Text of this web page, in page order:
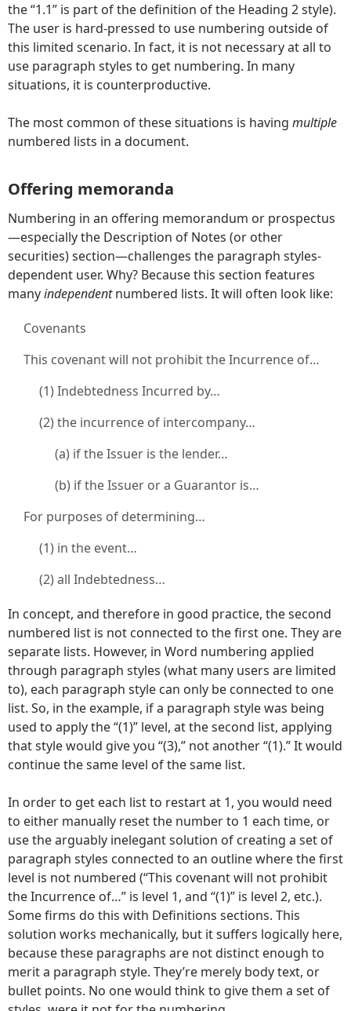
the “1.1” is part of the definition of the Heading 2 style).
The user is hard-pressed to use numbering outside of
this limited scenario. In fact, it is not necessary at all to
use paragraph styles to get numbering. In many
situations, it is counterproductive.
The most common of these situations is having multiple
numbered lists in a document.
Offering memoranda
Numbering in an offering memorandum or prospectus
—especially the Description of Notes (or other
securities) section—challenges the paragraph styles-
dependent user. Why? Because this section features
manyindependentnumbered lists. It will often look like:
Covenants
This covenant will not prohibit the Incurrence of…
(1) Indebtedness Incurred by…
(2) the incurrence of intercompany…
(a) if the Issuer is the lender…
(b) if the Issuer or a Guarantor is…
For purposes of determining…
(1) in the event…
(2) all Indebtedness…
In concept, and therefore in good practice, the second
numbered list is not connected to the first one. They are
separate lists. However, in Word numbering applied
through paragraph styles (what many users are limited
to), each paragraph style can only be connected to one
list. So, in the example, if a paragraph style was being
used to apply the “(1)” level, at the second list, applying
that style would give you “(3),” not another “(1).” It would
continue the same level of the same list.
In order to get each list to restart at 1, you would need
to either manually reset the number to 1 each time, or
use the arguably inelegant solution of creating a set of
paragraph styles connected to an outline where the first
level is not numbered (“This covenant will not prohibit
the Incurrence of…” is level 1, and “(1)” is level 2, etc.).
Some firms do this with Definitions sections. This
solution works mechanically, but it suffers logically here,
because these paragraphs are not distinct enough to
merit a paragraph style. They’re merely body text, or
bullet points. No one would think to give them a set of